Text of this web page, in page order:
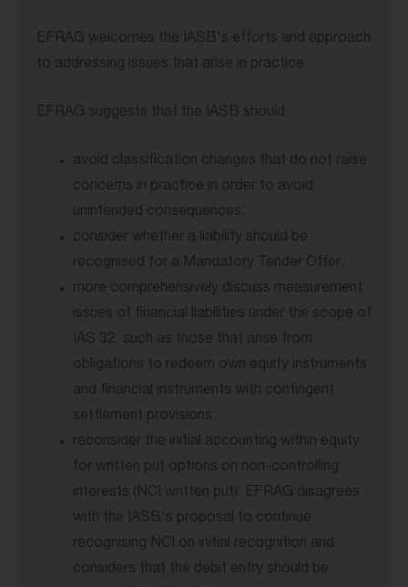
EFRAG welcomes the IASB's efforts and approach
to addressing issues that arise in practice.
EFRAG suggests that the IASB should:
avoid classification changes that do not raise
concerns in practice in order to avoid
unintended consequences;
consider whether a liability should be
recognised for a Mandatory Tender Offer;
more comprehensively discuss measurement
issues of financial liabilities under the scope of
IAS 32, such as those that arise from
obligations to redeem own equity instruments
and financial instruments with contingent
settlement provisions;
reconsider the initial accounting within equity
for written put options on non-controlling
interests (NCI written put). EFRAG disagrees
with the IASB's proposal to continue
recognising NCI on initial recognition and
considers that the debit entry should be